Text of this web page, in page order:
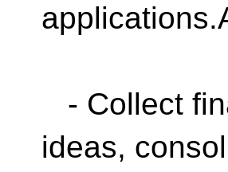
- Collect
ideas,